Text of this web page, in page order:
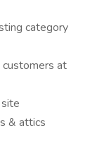
category
at
& attics